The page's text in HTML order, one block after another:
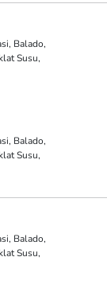
Balado,
Susu,
Balado,
Susu,
Balado,
Susu,